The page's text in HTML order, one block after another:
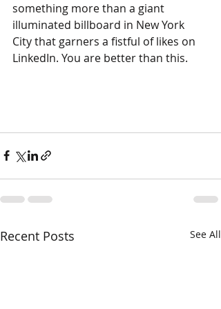
something more than a giant
illuminated billboard in New York
City that garners a fistful of likes on
LinkedIn. You are better than this.
Recent Posts See All